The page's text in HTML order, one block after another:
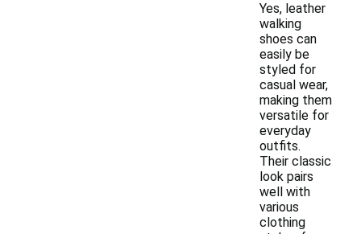
Yes, leather
walking
shoes can
easily be
styled for
casual wear,
making them
versatile for
everyday
outfits.
Their classic
look pairs
well with
various
clothing